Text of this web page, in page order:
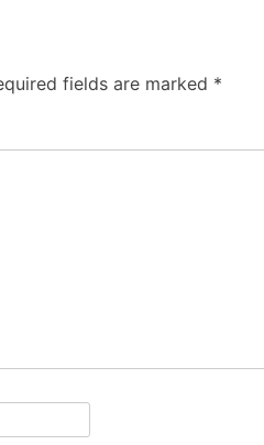
fields are marked *